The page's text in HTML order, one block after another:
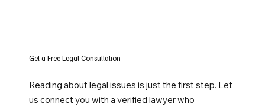
Get a Free Legal Consultation
Reading about legal issues is just the first step. Let
us connect you with a verified lawyer who